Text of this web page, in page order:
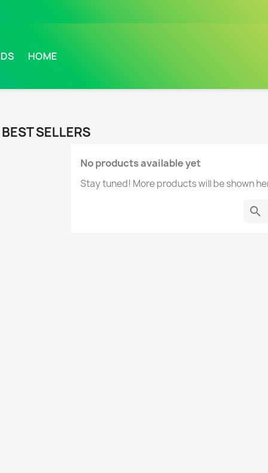
HOME
BEST SELLERS
No products available yet
Stay tuned! More products will be shown
search